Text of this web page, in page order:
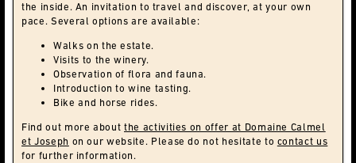
the inside. An invitation to travel and discover, at your own
pace. Several options are available:
Walks on the estate.
Visits to the winery.
Observation of flora and fauna.
Introduction to wine tasting.
Bike and horse rides.
Find out more aboutthe activities on offer at Domaine Calmel
et Joseph on our website. Please do not hesitate to contact us
for further information.